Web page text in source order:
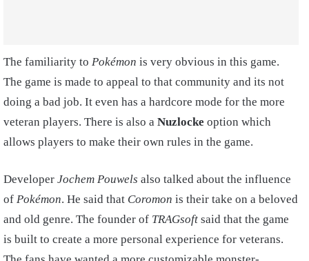
The familiarity to Pokémon is very obvious in this game.
The game is made to appeal to that community and its not
doing a bad job. It even has a hardcore mode for the more
veteran players. There is also a Nuzlocke option which
allows players to make their own rules in the game.
Developer Jochem Pouwels also talked about the influence
of Pokémon. He said that Coromon is their take on a beloved
and old genre. The founder of TRAGsoft said that the game
is built to create a more personal experience for veterans.